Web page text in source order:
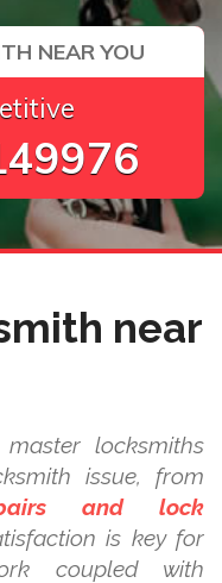
NEAR YOU
near
locksmiths
issue, from
and lock
is key for
coupled with